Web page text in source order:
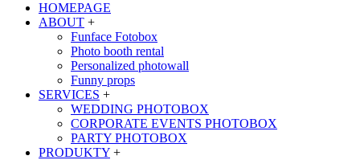
HOMEPAGE
ABOUT +
Funface Fotobox
Photo booth rental
Personalized photowall
Funny props
SERVICES +
WEDDING PHOTOBOX
CORPORATE EVENTS PHOTOBOX
PARTY PHOTOBOX
PRODUKTY +